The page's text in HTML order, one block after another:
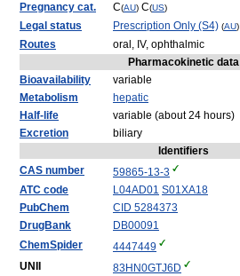
Pregnancy cat.
C(AU) C(US)
Legal status Prescription Only (S4) (AU)
Routes
oral, IV, ophthalmic
Pharmacokinetic data
Bioavailability
variable
Metabolism
hepatic
Half-life
variable (about 24 hours)
Excretion
biliary
Identifiers
CAS number
59865-13-3
ATC code
L04AD01 S01XA18
PubChem
CID 5284373
DrugBank
DB00091
ChemSpider
4447449
UNII
83HN0GTJ6D